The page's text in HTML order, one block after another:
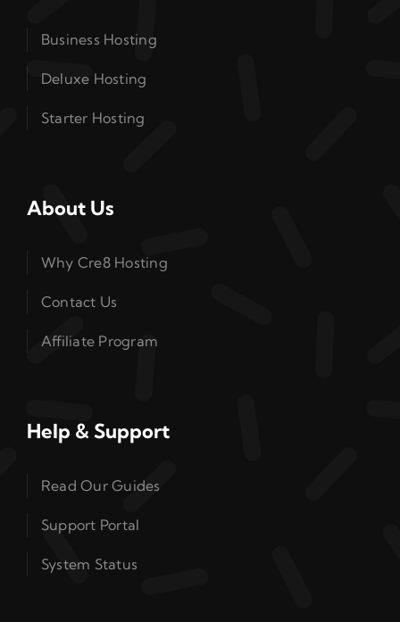
Business Hosting
Deluxe Hosting
Starter Hosting
About Us
Why Cre8 Hosting
Contact Us
Affiliate Program
Help & Support
Read Our Guides
Support Portal
System Status